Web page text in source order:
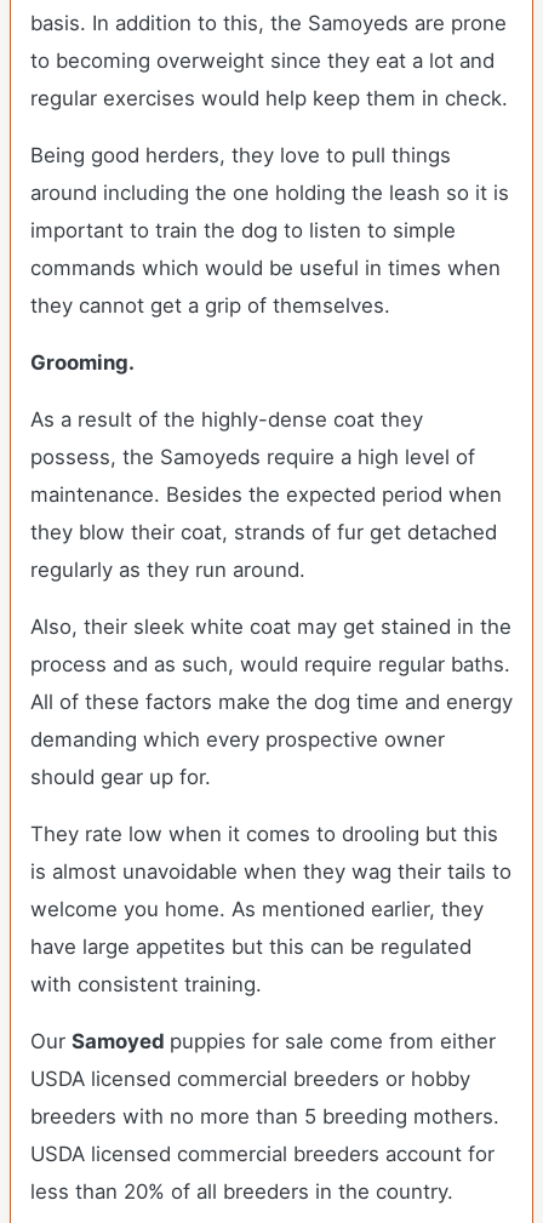
basis. In addition to this, the Samoyeds are prone
to becoming overweight since they eat a lot and
regular exercises would help keep them in check.
Being good herders, they love to pull things
around including the one holding the leash so it is
important to train the dog to listen to simple
commands which would be useful in times when
they cannot get a grip of themselves.
Grooming.
As a result of the highly-dense coat they
possess, the Samoyeds require a high level of
maintenance. Besides the expected period when
they blow their coat, strands of fur get detached
regularly as they run around.
Also, their sleek white coat may get stained in the
process and as such, would require regular baths.
All of these factors make the dog time and energy
demanding which every prospective owner
should gear up for.
They rate low when it comes to drooling but this
is almost unavoidable when they wag their tails to
welcome you home. As mentioned earlier, they
have large appetites but this can be regulated
with consistent training.
Our Samoyed puppies for sale come from either
USDA licensed commercial breeders or hobby
breeders with no more than 5 breeding mothers.
USDA licensed commercial breeders account for
less than 20% of all breeders in the country.